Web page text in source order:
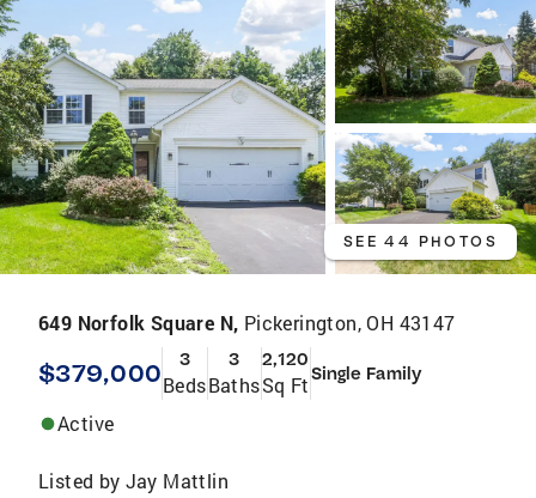
SEE 44 PHOTOS
649 Norfolk Square N, Pickerington, OH 43147
$379,000 3
Beds
3
Baths
2,120
Sq FtSingle Family
Active
Listed by Jay Mattlin